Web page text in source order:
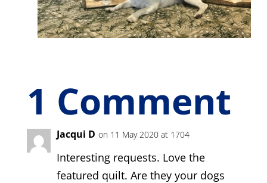
1 Comment
Jacqui D on 11 May 2020 at 1704
Interesting requests. Love the
featured quilt. Are they your dogs